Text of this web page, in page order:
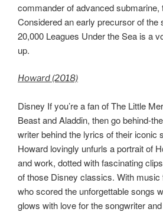
commander of advanced submarine,
Considered an early precursor of the
20,000 Leagues Under the Sea is a
up.
Howard (2018)
Disney If you’re a fan of The Little
Beast and Aladdin, then go behind-
writer behind the lyrics of their iconic
Howard lovingly unfurls a portrait of
and work, dotted with fascinating
of those Disney classics. With music
who scored the unforgettable songs
glows with love for the songwriter